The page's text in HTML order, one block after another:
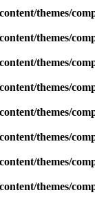
themes/
themes/
themes/
themes/
themes/
themes/
themes/
themes/